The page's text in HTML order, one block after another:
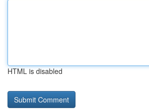
HTML is disabled